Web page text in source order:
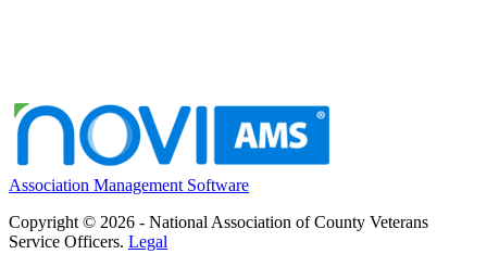
Association Management Software
Copyright © 2026 - National Association of County Veterans
Service Officers. Legal